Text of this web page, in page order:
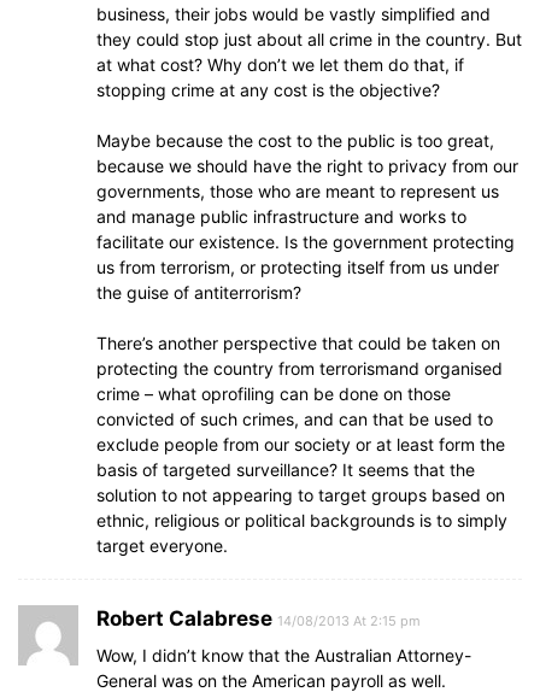
business, their jobs would be vastly simplified and
they could stop just about all crime in the country. But
at what cost? Why don’t we let them do that, if
stopping crime at any cost is the objective?
Maybe because the cost to the public is too great,
because we should have the right to privacy from our
governments, those who are meant to represent us
and manage public infrastructure and works to
facilitate our existence. Is the government protecting
us from terrorism, or protecting itself from us under
the guise of antiterrorism?
There’s another perspective that could be taken on
protecting the country from terrorismand organised
crime – what oprofiling can be done on those
convicted of such crimes, and can that be used to
exclude people from our society or at least form the
basis of targeted surveillance? It seems that the
solution to not appearing to target groups based on
ethnic, religious or political backgrounds is to simply
target everyone.
Robert Calabrese 14/08/2013 At 2:15 pm
Wow, I didn’t know that the Australian Attorney-
General was on the American payroll as well.